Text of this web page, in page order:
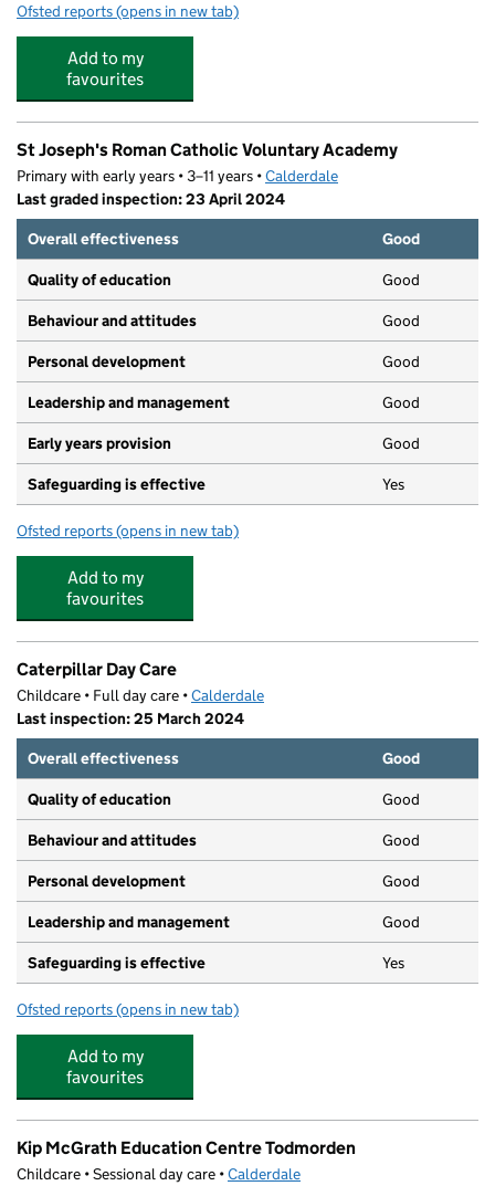
Ofsted reports for Todmorden CofE J, I & N School
(opens in new tab)
Add to my
favourites
St Joseph's Roman Catholic Voluntary Academy
Primary with early years • 3–11 years •Calderdale
Last graded inspection: 23 April 2024
Overall effectiveness
Good
Quality of education Good
Behaviour and attitudes Good
Personal development Good
Leadership and management Good
Early years provision Good
Safeguarding is effective Yes
Ofsted reports for St Joseph's Roman Catholic Voluntary Academy
(opens in new tab)
Add to my
favourites
Caterpillar Day Care
Childcare • Full day care •Calderdale
Last inspection: 25 March 2024
Overall effectiveness
Good
Quality of education Good
Behaviour and attitudes Good
Personal development Good
Leadership and management Good
Safeguarding is effective Yes
Ofsted reports for Caterpillar Day Care
(opens in new tab)
Add to my
favourites
Kip McGrath Education Centre Todmorden
Childcare • Sessional day care •Calderdale